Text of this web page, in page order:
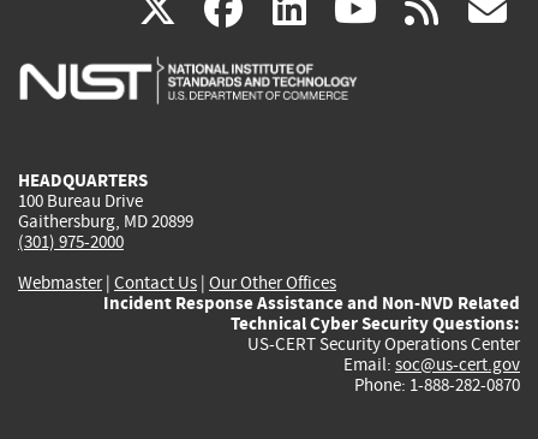
X
is
facebook
is
linkedin
is
rss
HEADQUARTERS
100 Bureau Drive
Gaithersburg, MD 20899
(301) 975-2000
Webmaster| Contact Us | Our Other Offices
Incident Response Assistance and Non-NVD Related
Technical Cyber Security Questions:
US-CERT Security Operations Center
Email: soc@us-cert.gov
Phone: 1-888-282-0870